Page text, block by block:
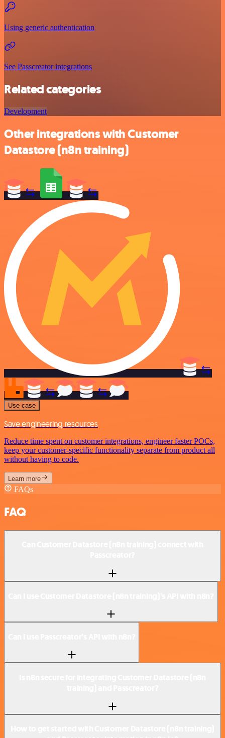
Using generic authentication
See Passcreator integrations
Related categories
Development
Other integrations with Customer
Datastore (n8n training)
Use case
Save engineering resources
Reduce time spent on customer integrations, engineer faster POCs,
keep your customer-specific functionality separate from product all
without having to code.
Learn more
FAQs
FAQ